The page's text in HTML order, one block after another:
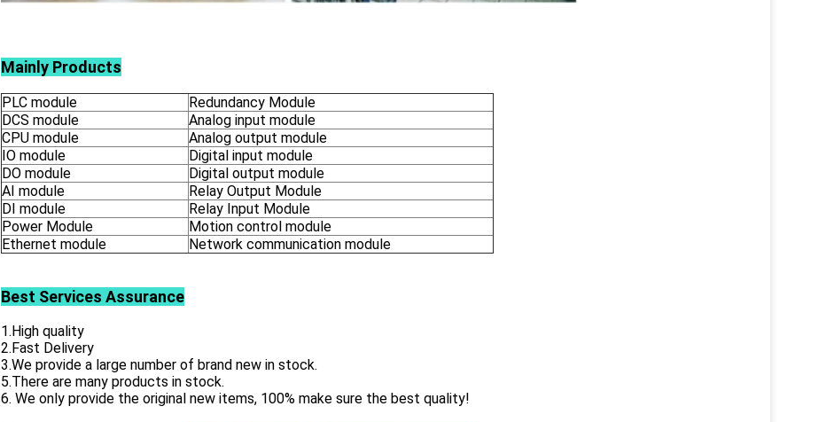
Mainly Products
PLC module
Redundancy Module
DCS module
Analog input module
CPU module
Analog output module
IO module
Digital input module
DO module
Digital output module
AI module
Relay Output Module
DI module
Relay Input Module
Power Module
Motion control module
Ethernet module
Network communication module
Best Services Assurance
1.High quality
2.Fast Delivery
3.We provide a large number of brand new in stock.
5.There are many products in stock.
6. We only provide the original new items, 100% make sure the best quality!